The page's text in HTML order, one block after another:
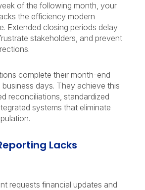
of the following month, your
the efficiency modern
Extended closing periods delay
stakeholders, and prevent
complete their month-end
days. They achieve this
reconciliations, standardized
systems that eliminate
Lacks
requests financial updates and